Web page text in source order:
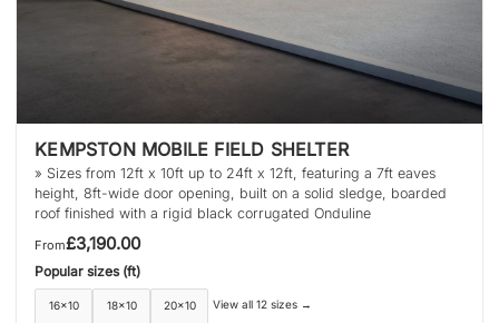
KEMPSTON MOBILE FIELD SHELTER
» Sizes from 12ft x 10ft up to 24ft x 12ft, featuring a 7ft eaves
height, 8ft-wide door opening, built on a solid sledge, boarded
roof finished with a rigid black corrugated Onduline
From£3,190.00
Popular sizes (ft)
16×10 18×10 20×10 View all 12 sizes →